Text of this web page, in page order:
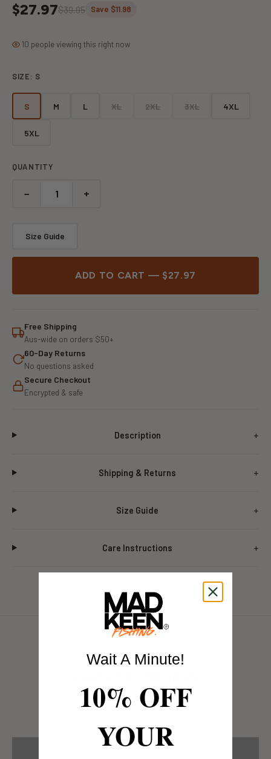
$27.97$39.95 Save $11.98
10 people viewing this right now
SIZE: S
S M L XL 2XL 3XL 4XL
5XL
QUANTITY
− +
Size Guide
ADD TO CART — $27.97
Free Shipping
Aus-wide on orders $50+
60-Day Returns
No questions asked
Secure Checkout
Encrypted & safe
Description
Shipping & Returns
Size Guide
Care Instructions
Write a review
Wait A Minute!
10% OFF
YOUR